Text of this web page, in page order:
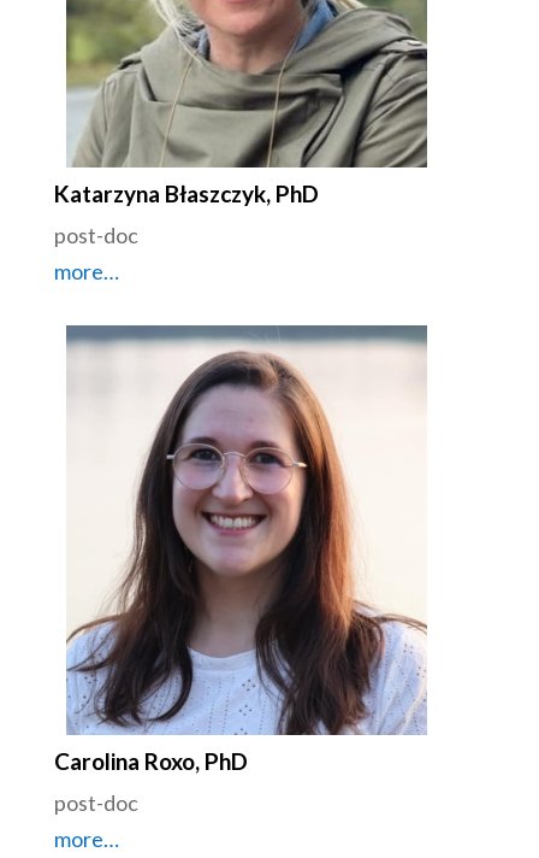
Katarzyna Błaszczyk, PhD
post-doc
more…
Carolina Roxo, PhD
post-doc
more…